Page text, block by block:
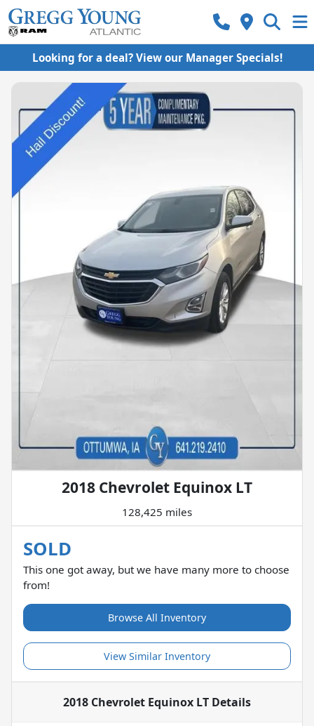
Looking for a deal? View our Manager Specials!
2018 Chevrolet Equinox LT
128,425 miles
SOLD
This one got away, but we have many more to choose
from!
Browse All Inventory
View Similar Inventory
2018 Chevrolet Equinox LT Details